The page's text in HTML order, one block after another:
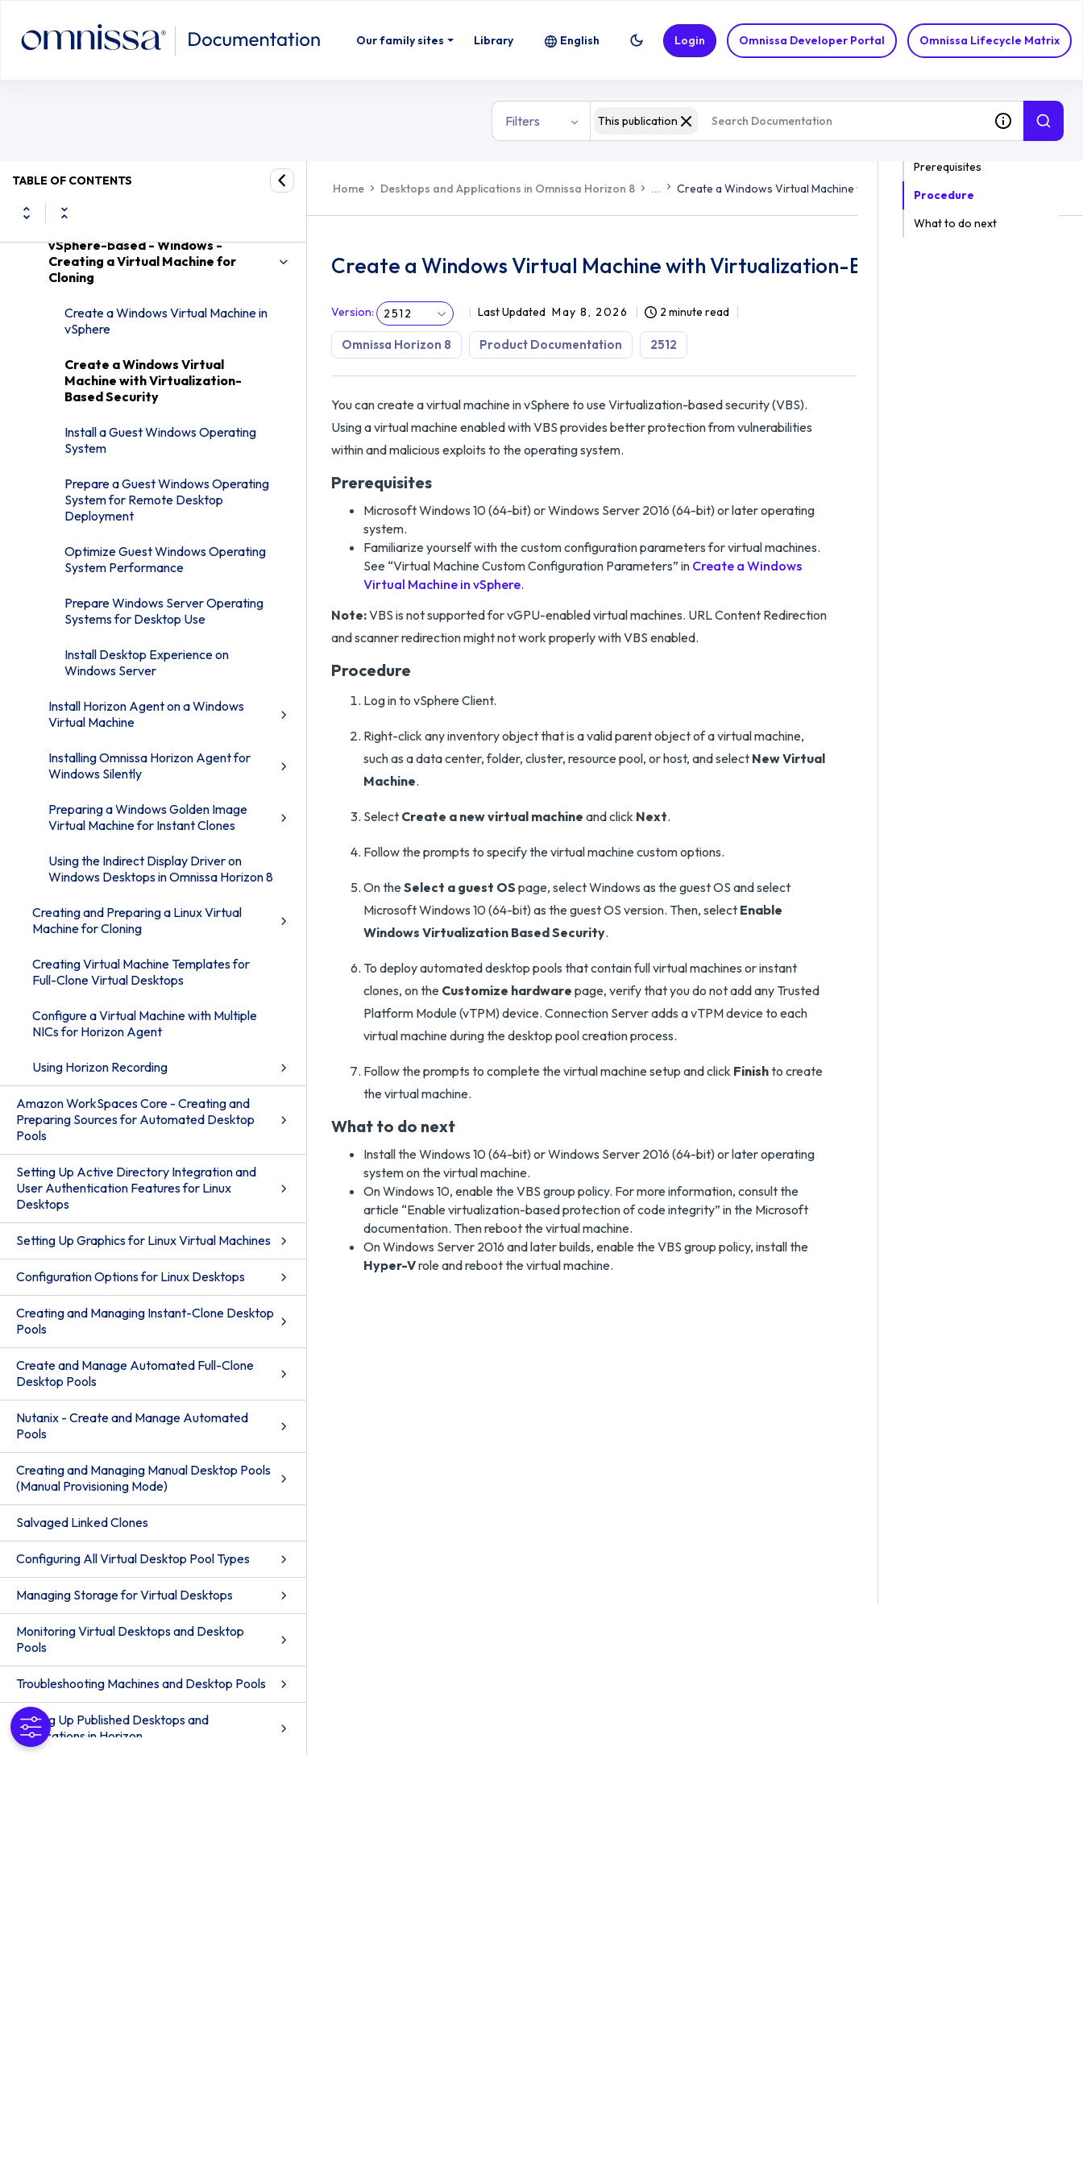
Our family sites Library Omnissa Developer Portal Omnissa Lifecycle Matrix
English Login
Filters This publication
Create a Windows Virtual Machine with Virtualization-Based Security
TABLE OF CONTENTS
Desktops and Applications in Omnissa Horizon
8
vSphere-based - Creating and
for Cloning
vSphere-based - Windows -
Creating a Virtual Machine for
Cloning
Create a Windows Virtual Machine in
vSphere
Create a Windows Virtual
Machine with Virtualization-
Based Security
Install a Guest Windows Operating
System
Prepare a Guest Windows Operating
System for Remote Desktop
Deployment
Optimize Guest Windows Operating
System Performance
Prepare Windows Server Operating
Systems for Desktop Use
Install Desktop Experience on
Windows Server
Install Horizon Agent on a Windows
Virtual Machine
Installing Omnissa Horizon Agent for
Windows Silently
Preparing a Windows Golden Image
Virtual Machine for Instant Clones
Using the Indirect Display Driver on
Windows Desktops in Omnissa Horizon 8
Creating and Preparing a Linux Virtual
Machine for Cloning
Creating Virtual Machine Templates for
Full-Clone Virtual Desktops
Configure a Virtual Machine with Multiple
NICs for Horizon Agent
Using Horizon Recording
Amazon WorkSpaces Core - Creating and
Preparing Sources for Automated Desktop
Pools
Setting Up Active Directory Integration and
User Authentication Features for Linux
Desktops
Setting Up Graphics for Linux Virtual Machines
Configuration Options for Linux Desktops
Creating and Managing Instant-Clone Desktop
Pools
Create and Manage Automated Full-Clone
Desktop Pools
Nutanix - Create and Manage Automated
Pools
Creating and Managing Manual Desktop Pools
(Manual Provisioning Mode)
Salvaged Linked Clones
Configuring All Virtual Desktop Pool Types
Managing Storage for Virtual Desktops
Monitoring Virtual Desktops and Desktop
Pools
Troubleshooting Machines and Desktop Pools
Setting Up Published Desktops and
Applications in Horizon
Home Desktops and Applications in Omnissa Horizon 8 ... Create a Windows Virtual Machine with Virtualization-Based Security
Create a Windows Virtual Machine with Virtualization-Based Security
Version: 2512 Last Updated May 8, 2026 2 minute read
Omnissa Horizon 8 Product Documentation 2512
You can create a virtual machine in vSphere to use Virtualization-based security (VBS).
Using a virtual machine enabled with VBS provides better protection from vulnerabilities
within and malicious exploits to the operating system.
Prerequisites
Microsoft Windows 10 (64-bit) or Windows Server 2016 (64-bit) or later operating
system.
Familiarize yourself with the custom configuration parameters for virtual machines.
See “Virtual Machine Custom Configuration Parameters” in Create a Windows
Virtual Machine in vSphere.
Note:VBS is not supported for vGPU-enabled virtual machines. URL Content Redirection
and scanner redirection might not work properly with VBS enabled.
Procedure
Log in to vSphere Client.
Right-click any inventory object that is a valid parent object of a virtual machine,
such as a data center, folder, cluster, resource pool, or host, and select New Virtual
Machine.
Select Create a new virtual machine and click Next.
Follow the prompts to specify the virtual machine custom options.
On theSelect a guest OS page, select Windows as the guest OS and select
Microsoft Windows 10 (64-bit) as the guest OS version. Then, select Enable
Windows Virtualization Based Security.
To deploy automated desktop pools that contain full virtual machines or instant
clones, on the Customize hardware page, verify that you do not add any Trusted
Platform Module (vTPM) device. Connection Server adds a vTPM device to each
virtual machine during the desktop pool creation process.
Follow the prompts to complete the virtual machine setup and click Finishto create
the virtual machine.
What to do next
Install the Windows 10 (64-bit) or Windows Server 2016 (64-bit) or later operating
system on the virtual machine.
On Windows 10, enable the VBS group policy. For more information, consult the
article “Enable virtualization-based protection of code integrity” in the Microsoft
documentation. Then reboot the virtual machine.
On Windows Server 2016 and later builds, enable the VBS group policy, install the
Hyper-Vrole and reboot the virtual machine.
Prerequisites
Procedure
What to do next